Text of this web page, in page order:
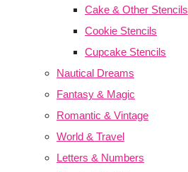
Cake & Other Stencils
Cookie Stencils
Cupcake Stencils
Nautical Dreams
Fantasy & Magic
Romantic & Vintage
World & Travel
Letters & Numbers